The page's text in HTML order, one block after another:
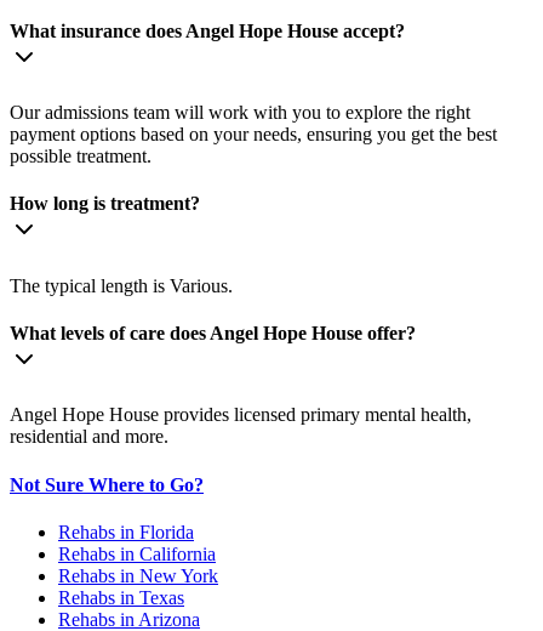
What insurance does Angel Hope House accept?
Our admissions team will work with you to explore the right
payment options based on your needs, ensuring you get the best
possible treatment.
How long is treatment?
The typical length is Various.
What levels of care does Angel Hope House offer?
Angel Hope House provides licensed primary mental health,
residential and more.
Not Sure Where to Go?
Rehabs in Florida
Rehabs in California
Rehabs in New York
Rehabs in Texas
Rehabs in Arizona